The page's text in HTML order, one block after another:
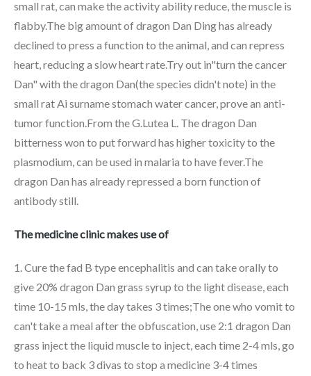
small rat, can make the activity ability reduce, the muscle is
flabby.The big amount of dragon Dan Ding has already
declined to press a function to the animal, and can repress
heart, reducing a slow heart rate.Try out in"turn the cancer
Dan" with the dragon Dan(the species didn't note) in the
small rat Ai surname stomach water cancer, prove an anti-
tumor function.From the G.Lutea L. The dragon Dan
bitterness won to put forward has higher toxicity to the
plasmodium, can be used in malaria to have fever.The
dragon Dan has already repressed a born function of
antibody still.
The medicine clinic makes use of
1. Cure the fad B type encephalitis and can take orally to
give 20% dragon Dan grass syrup to the light disease, each
time 10-15 mls, the day takes 3 times;The one who vomit to
can't take a meal after the obfuscation, use 2:1 dragon Dan
grass inject the liquid muscle to inject, each time 2-4 mls, go
to heat to back 3 divas to stop a medicine 3-4 times